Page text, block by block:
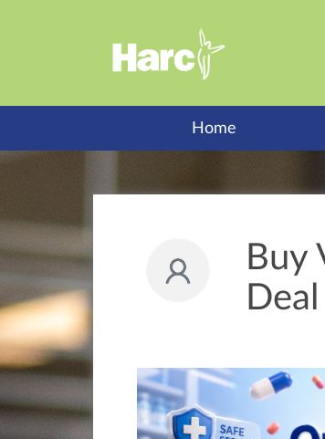
Home
Buy